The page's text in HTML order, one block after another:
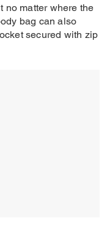
no matter where the
bag can also
secured with zip